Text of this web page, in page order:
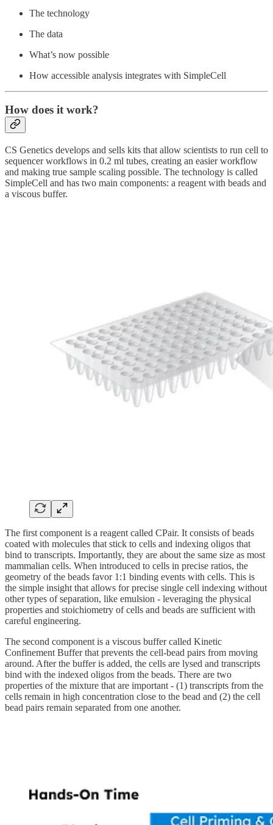
The technology
The data
What’s now possible
How accessible analysis integrates with SimpleCell
How does it work?
CS Genetics develops and sells kits that allow scientists to run cell to
sequencer workflows in 0.2 ml tubes, creating an easier workflow
and making true sample scaling possible. The technology is called
SimpleCell and has two main components: a reagent with beads and
a viscous buffer.
The first component is a reagent called CPair. It consists of beads
coated with molecules that stick to cells and indexing oligos that
bind to transcripts. Importantly, they are about the same size as most
mammalian cells. When introduced to cells in precise ratios, the
geometry of the beads favor 1:1 binding events with cells. This is
the simple insight that allows for precise single cell indexing without
other types of separation, like emulsion - leveraging the physical
properties and stoichiometry of cells and beads are sufficient with
careful engineering.
The second component is a viscous buffer called Kinetic
Confinement Buffer that prevents the cell-bead pairs from moving
around. After the buffer is added, the cells are lysed and transcripts
bind with the indexed oligos from the beads. There are two
properties of the mixture that are important - (1) transcripts from the
cells remain in high concentration close to the bead and (2) the cell
bead pairs remain separated from one another.